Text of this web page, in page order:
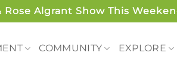
Rose Algrant Show This
COMMUNITY EXPLORE